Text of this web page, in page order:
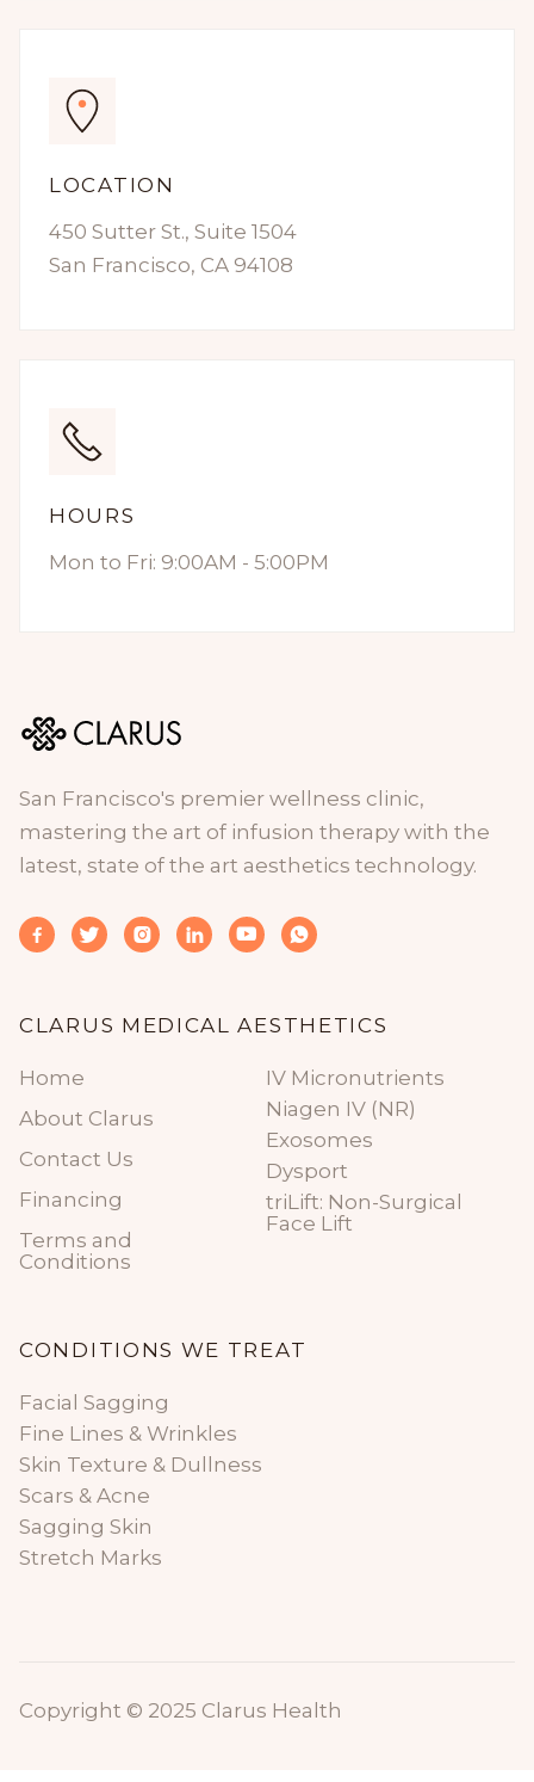
LOCATION
450 Sutter St., Suite 1504
San Francisco, CA 94108
HOURS
Mon to Fri: 9:00AM - 5:00PM
San Francisco's premier wellness clinic,
mastering the art of infusion therapy with the
latest, state of the art aesthetics technology.
     
CLARUS MEDICAL AESTHETICS
Home
About Clarus
Contact Us
Financing
Terms and
Conditions
IV Micronutrients
Niagen IV (NR)
Exosomes
Dysport
triLift: Non-Surgical
Face Lift
CONDITIONS WE TREAT
Facial Sagging
Fine Lines & Wrinkles
Skin Texture & Dullness
Scars & Acne
Sagging Skin
Stretch Marks
Copyright © 2025 Clarus Health